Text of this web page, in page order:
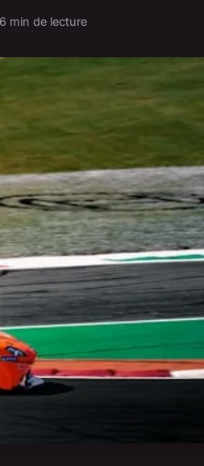
6 min de lecture